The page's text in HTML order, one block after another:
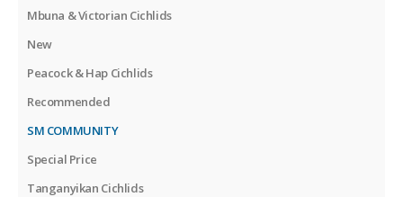
Mbuna & Victorian Cichlids
New
Peacock & Hap Cichlids
Recommended
SM COMMUNITY
Special Price
Tanganyikan Cichlids